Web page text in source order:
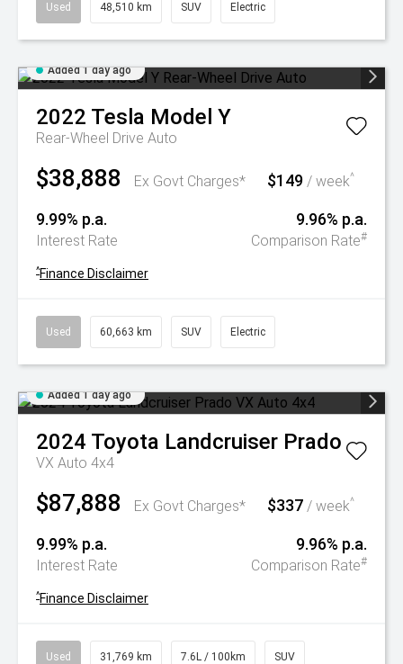
Used 48,510 km SUV Electric
Added 1 day ago
2022 Tesla Model Y
Rear-Wheel Drive Auto
$38,888 Ex Govt Charges* $149 / week^
9.99% p.a.
Interest Rate
9.96% p.a.
Comparison Rate#
^Finance Disclaimer
Used 60,663 km SUV Electric
Added 1 day ago
2024 Toyota Landcruiser Prado
VX Auto 4x4
$87,888 Ex Govt Charges* $337 / week^
9.99% p.a.
Interest Rate
9.96% p.a.
Comparison Rate#
^Finance Disclaimer
Used 31,769 km 7.6L / 100km SUV